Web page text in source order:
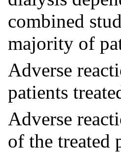
combined
majority of
Adverse
patients
Adverse
of the treated